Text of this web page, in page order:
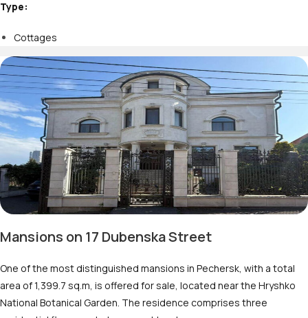
Type:
Cottages
Mansions on 17 Dubenska Street
One of the most distinguished mansions in Pechersk, with a total
area of 1,399.7 sq.m, is offered for sale, located near the Hryshko
National Botanical Garden. The residence comprises three